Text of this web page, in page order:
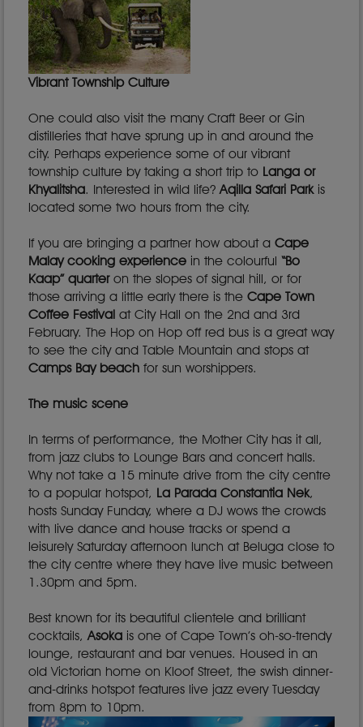
Vibrant Township Culture
One could also visit the many Craft Beer or Gin
distilleries that have sprung up in and around the
city. Perhaps experience some of our vibrant
township culture by taking a short trip to Langa or
Khyalitsha. Interested in wild life?Aqilla Safari Parkis
located some two hours from the city.
If you are bringing a partner how about a Cape
Malay cooking experience in the colourful “Bo
Kaap” quarteron the slopes of signal hill, or for
those arriving a little early there is the Cape Town
Coffee Festival at City Hall on the 2nd and 3rd
February. The Hop on Hop off red bus is a great way
to see the city and Table Mountain and stops at
Camps Bay beach for sun worshippers.
The music scene
In terms of performance, the Mother City has it all,
from jazz clubs to Lounge Bars and concert halls.
Why not take a 15 minute drive from the city centre
to a popular hotspot, La Parada Constantia Nek,
hosts Sunday Funday, where a DJ wows the crowds
with live dance and house tracks or spend a
leisurely Saturday afternoon lunch at Beluga close to
the city centre where they have live music between
1.30pm and 5pm.
Best known for its beautiful clientele and brilliant
cocktails,Asoka is one of Cape Town’s oh-so-trendy
lounge, restaurant and bar venues. Housed in an
old Victorian home on Kloof Street, the swish dinner-
and-drinks hotspot features live jazz every Tuesday
from 8pm to 10pm.